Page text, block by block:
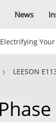
News
Electrifying
LEESON